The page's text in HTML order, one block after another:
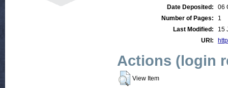
Date Deposited:
06
Number of Pages:
1
Last Modified:
15
URI:
Actions (login
View Item